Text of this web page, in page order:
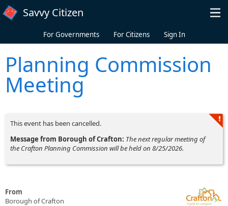
Skip to main content
Savvy Citizen
For Governments For Citizens Sign In
Planning Commission
Meeting
This event has been cancelled.
Message from Borough of Crafton: The next regular meeting of
the Crafton Planning Commission will be held on 8/25/2026.
From
Borough of Crafton